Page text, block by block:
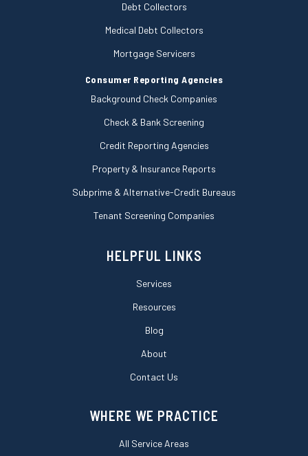
Debt Collectors
Medical Debt Collectors
Mortgage Servicers
Consumer Reporting Agencies
Background Check Companies
Check & Bank Screening
Credit Reporting Agencies
Property & Insurance Reports
Subprime & Alternative-Credit Bureaus
Tenant Screening Companies
HELPFUL LINKS
Services
Resources
Blog
About
Contact Us
WHERE WE PRACTICE
All Service Areas